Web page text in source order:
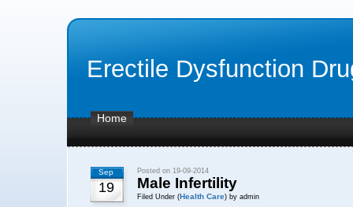
Erectile Dysfunction
Home
Sep
19
Posted on 19-09-2014
Male Infertility
Filed Under (Health Care) by admin